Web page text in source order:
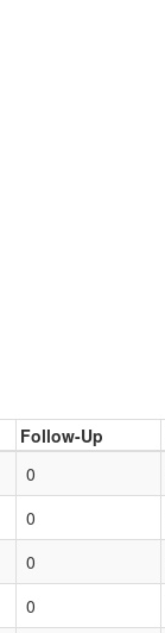
Follow-Up
0
0
0
0